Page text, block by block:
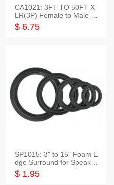
CA1021: 3FT TO 50FT X
LR(3P) Female to Male C
able
$ 6.75
SP1015: 3" to 15" Foam E
dge Surround for Speaker
s
$ 1.95